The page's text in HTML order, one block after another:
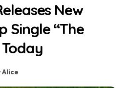
New
Single “The
Alice